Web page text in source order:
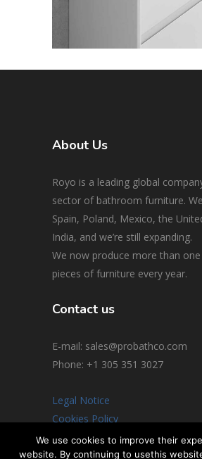
About Us
Royo is a leading global
sector of bathroom furniture.
Spain, Poland, Mexico, the
India, and we’re still expanding.
We now produce more than
pieces of furniture every year.
Contact us
E-mail: sales@probathco.com
Phone: +1 305 351 3027
Legal Notice
Cookies Policy
Social Media Policy
We use cookies to improve their
website. By continuing to usethis